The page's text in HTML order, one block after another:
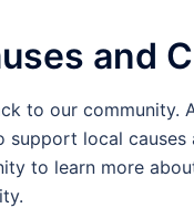
and
to our
local
to learn more